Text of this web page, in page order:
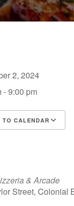
2, 2024
- 9:00 pm
TO CALENDAR
& Arcade
Street, Colonial